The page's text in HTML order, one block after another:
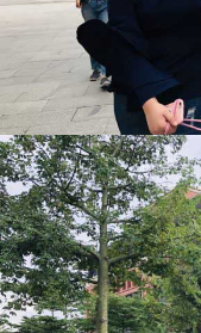
GUANGZHOU